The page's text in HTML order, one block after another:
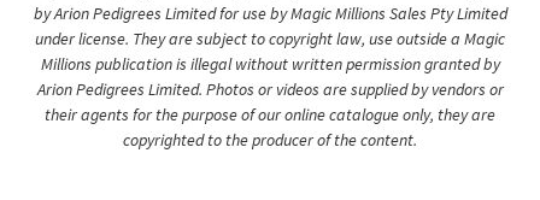
by Arion Pedigrees Limited for use by Magic Millions Sales Pty Limited
under license. They are subject to copyright law, use outside a Magic
Millions publication is illegal without written permission granted by
Arion Pedigrees Limited. Photos or videos are supplied by vendors or
their agents for the purpose of our online catalogue only, they are
copyrighted to the producer of the content.